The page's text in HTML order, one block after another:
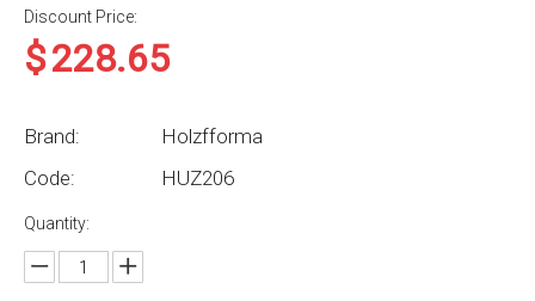
Discount Price:
$228.65
Brand:
Holzfforma
Code:
HUZ206
Quantity: